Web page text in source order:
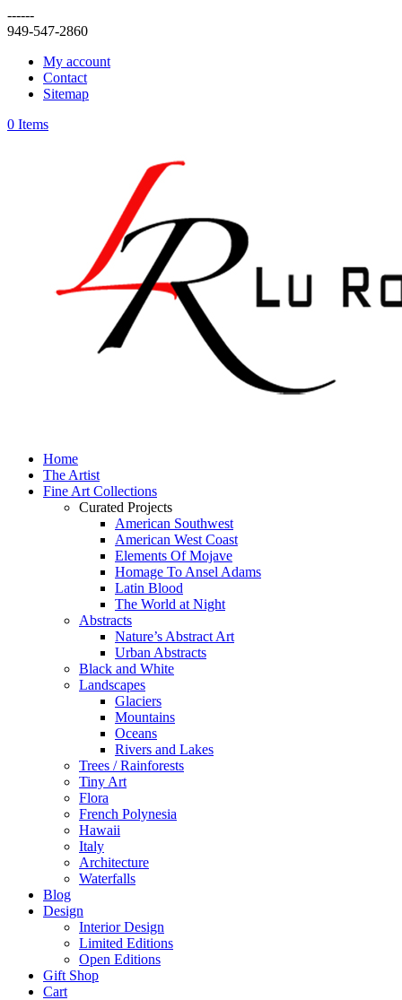
------
949-547-2860
My account
Contact
Sitemap
0 Items
Home
The Artist
Fine Art Collections
Curated Projects
American Southwest
American West Coast
Elements Of Mojave
Homage To Ansel Adams
Latin Blood
The World at Night
Abstracts
Nature’s Abstract Art
Urban Abstracts
Black and White
Landscapes
Glaciers
Mountains
Oceans
Rivers and Lakes
Trees / Rainforests
Tiny Art
Flora
French Polynesia
Hawaii
Italy
Architecture
Waterfalls
Blog
Design
Interior Design
Limited Editions
Open Editions
Gift Shop
Cart